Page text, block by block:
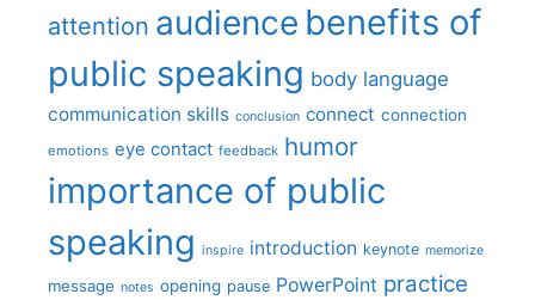
attention audience benefits of
public speaking body language
communication skills conclusion connect connection
emotions eye contact feedback humor
importance of public
speaking inspire introduction keynote memorize
message notes opening pause PowerPoint practice